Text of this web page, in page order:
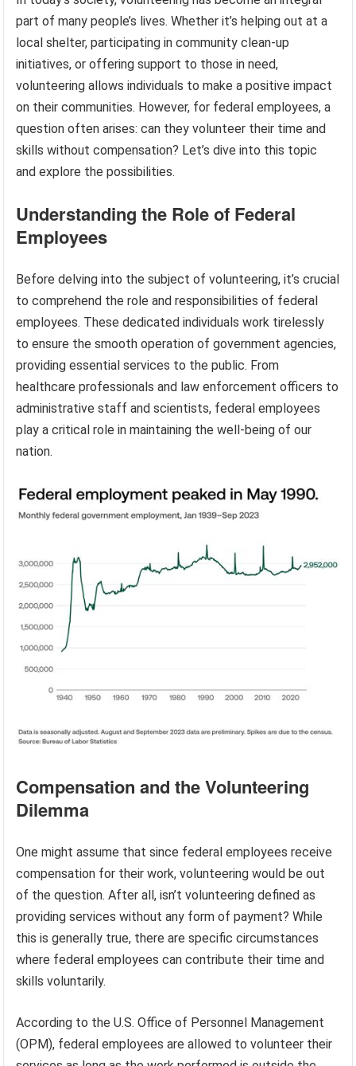
part of many people’s lives. Whether it’s helping out at a
local shelter, participating in community clean-up
initiatives, or offering support to those in need,
volunteering allows individuals to make a positive impact
on their communities. However, for federal employees, a
question often arises: can they volunteer their time and
skills without compensation? Let’s dive into this topic
and explore the possibilities.
Understanding the Role of Federal
Employees
Before delving into the subject of volunteering, it’s crucial
to comprehend the role and responsibilities of federal
employees. These dedicated individuals work tirelessly
to ensure the smooth operation of government agencies,
providing essential services to the public. From
healthcare professionals and law enforcement officers to
administrative staff and scientists, federal employees
play a critical role in maintaining the well-being of our
nation.
Compensation and the Volunteering
Dilemma
One might assume that since federal employees receive
compensation for their work, volunteering would be out
of the question. After all, isn’t volunteering defined as
providing services without any form of payment? While
this is generally true, there are specific circumstances
where federal employees can contribute their time and
skills voluntarily.
According to the U.S. Office of Personnel Management
(OPM), federal employees are allowed to volunteer their